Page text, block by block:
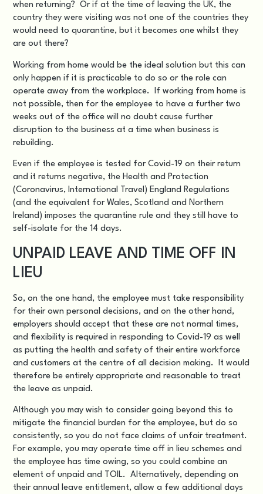
when returning? Or if at the time of leaving the UK, the
country they were visiting wasnot one of the countries they
would need to quarantine, but it becomes one whilst they
are out there?
Working from home would be the ideal solution but this can
only happen if it is practicable to do so or the role can
operate away from the workplace. If working from home is
not possible, then for the employee to have a further two
weeks out of the office will no doubt cause further
disruption to the business at a time when business is
rebuilding.
Even if the employee is tested for Covid-19 on their return
and it returns negative, theHealth and Protection
(Coronavirus, International Travel) England Regulations
(and the equivalent for Wales, Scotland and Northern
Ireland) imposes the quarantine rule and they still have to
self-isolate for the 14 days.
UNPAID LEAVE AND TIME OFF IN
LIEU
So, on the one hand, the employee must take responsibility
for their own personal decisions, and on the other hand,
employers should accept that these are not normal times,
and flexibility is required in responding to Covid-19 as well
as putting the health and safety of their entire workforce
and customers at the centre of all decision making. It would
therefore be entirely appropriate and reasonable to treat
the leave as unpaid.
Although you may wish to consider going beyond this to
mitigate the financial burden for the employee, but do so
consistently, so you do not face claims of unfair treatment.
For example, you may operate time off in lieu schemes and
the employee has time owing, so you could combine an
element of unpaid and TOIL. Alternatively, depending on
their annual leave entitlement, allow a few additional days